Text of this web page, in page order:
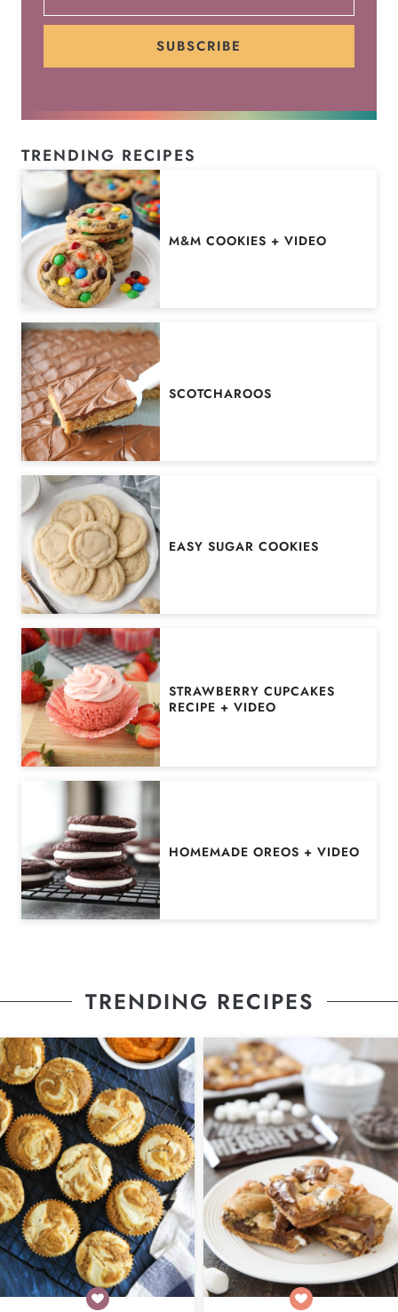
SUBSCRIBE
TRENDING RECIPES
M&M COOKIES + VIDEO
SCOTCHAROOS
EASY SUGAR COOKIES
STRAWBERRY CUPCAKES
RECIPE + VIDEO
HOMEMADE OREOS + VIDEO
TRENDING RECIPES